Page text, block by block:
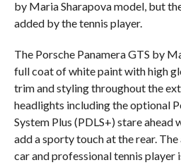
by Maria Sharapova model, but
added by the tennis player.
The Porsche Panamera GTS by
full coat of white paint with high
trim and styling throughout the
headlights including the optional
System Plus (PDLS+) stare
add a sporty touch at the rear.
car and professional tennis player